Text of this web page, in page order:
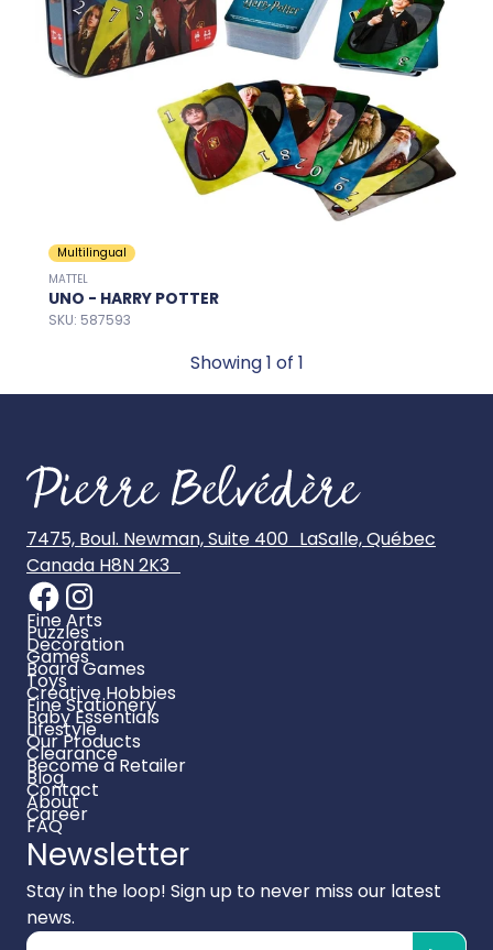
Multilingual
MATTEL
UNO - HARRY POTTER
SKU: 587593
Showing1 of 1
7475, Boul. Newman, Suite 400 LaSalle, Québec
Canada H8N 2K3
Fine Arts
Puzzles
Decoration
Games
Board Games
Toys
Creative Hobbies
Fine Stationery
Baby Essentials
Lifestyle
Our Products
Clearance
Become a Retailer
Blog
Contact
About
Career
FAQ
Newsletter
Stay in the loop! Sign up to never miss our latest
news.